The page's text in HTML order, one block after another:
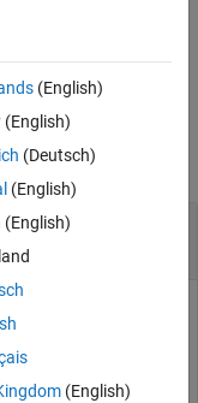
to MATLAB
folder.
(English)
(English)
(Deutsch)
(English)
(English)
(English)